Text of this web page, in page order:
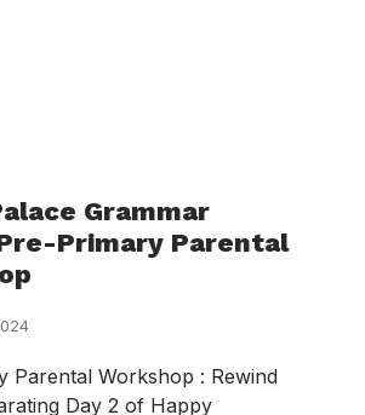
Grammar
Primary Parental
Parental Workshop : Rewind
Day 2 of Happy